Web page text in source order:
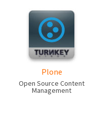
Plone
Open Source Content
Management